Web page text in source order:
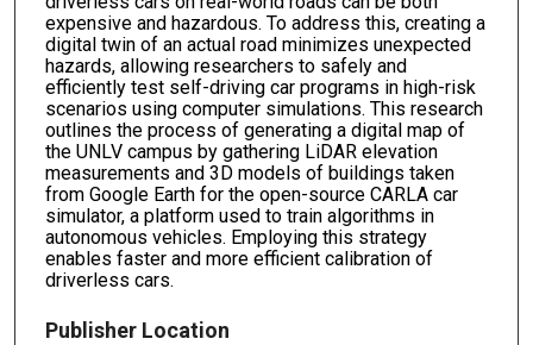
expensive and hazardous. To address this, creating a
digital twin of an actual road minimizes unexpected
hazards, allowing researchers to safely and
efficiently test self-driving car programs in high-risk
scenarios using computer simulations. This research
outlines the process of generating a digital map of
the UNLV campus by gathering LiDAR elevation
measurements and 3D models of buildings taken
from Google Earth for the open-source CARLA car
simulator, a platform used to train algorithms in
autonomous vehicles. Employing this strategy
enables faster and more efficient calibration of
driverless cars.
Publisher Location